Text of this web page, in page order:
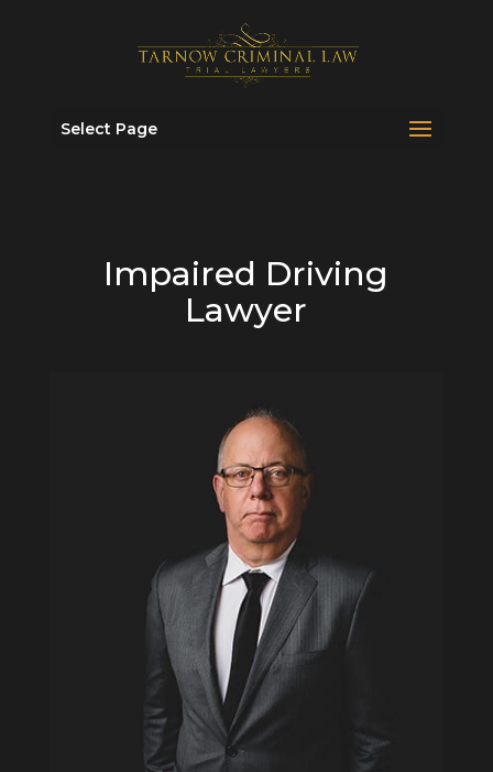
Select Page
Impaired Driving
Lawyer